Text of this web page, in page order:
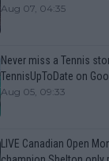
Aug 07, 04:35
Never miss a Tennis
TennisUpToDate on
Aug 05, 09:33
LIVE Canadian Open